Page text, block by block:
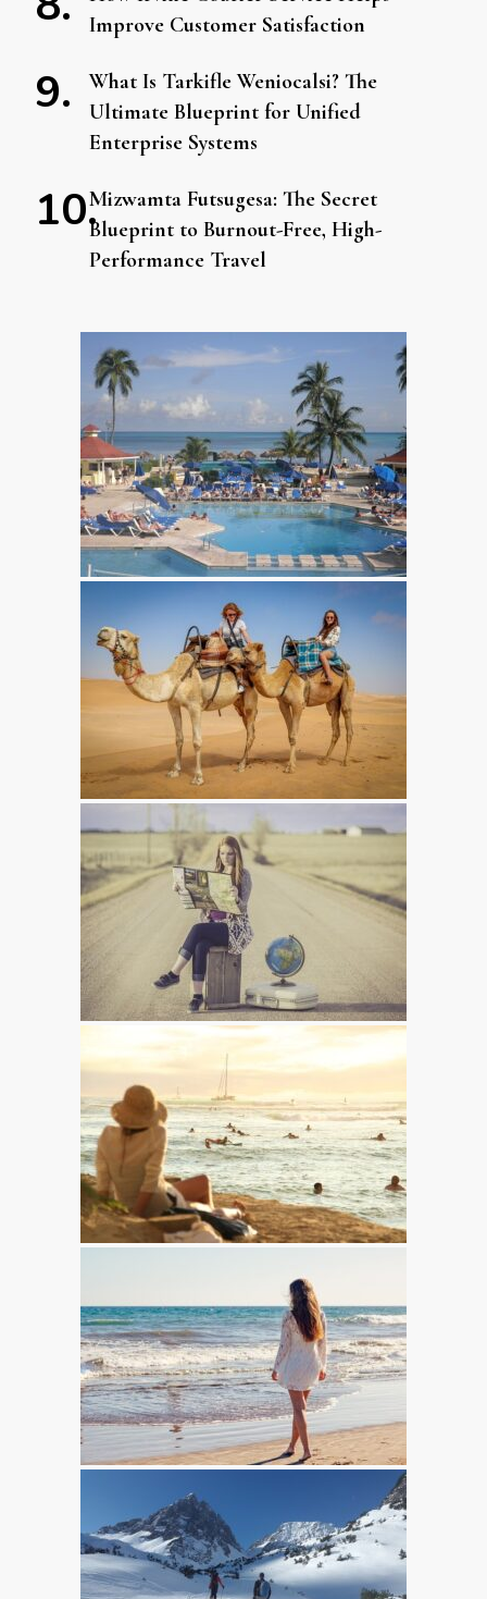
Improve Customer Satisfaction
What Is Tarkifle Weniocalsi? The
Ultimate Blueprint for Unified
Enterprise Systems
Mizwamta Futsugesa: The Secret
Blueprint to Burnout-Free, High-
Performance Travel